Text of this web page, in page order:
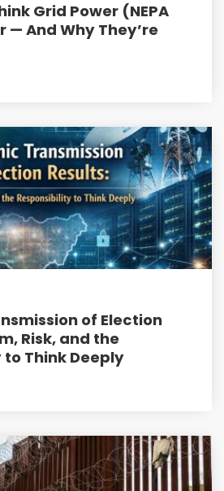
Grid Power (NEPA
— And Why They’re
of Election
Risk, and the
Think Deeply